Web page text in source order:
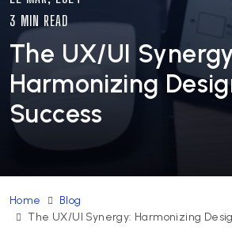
3 MIN READ
The UX/UI
Harmonizing
Success
Home
Blog
The UX/UI Synergy: Harmonizing